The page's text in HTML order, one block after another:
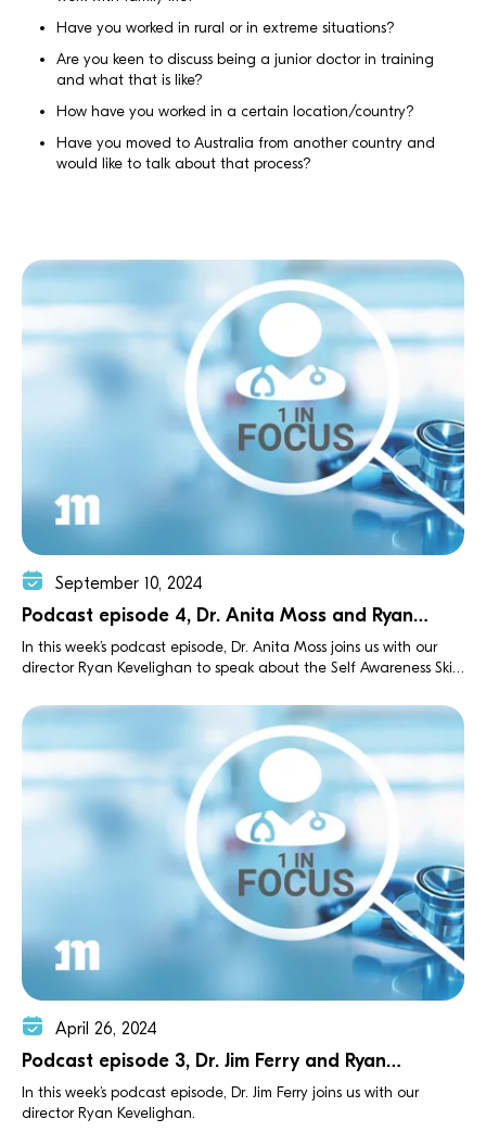
Have you worked in rural or in extreme situations?
Are you keen to discuss being a junior doctor in training
and what that is like?
How have you worked in a certain location/country?
Have you moved to Australia from another country and
would like to talk about that process?
September 10, 2024
Podcast episode 4, Dr. Anita Moss and Ryan
In this week’s podcast episode, Dr. Anita Moss joins us with our
director Ryan Kevelighan to speak about the Self Awareness Skills
April 26, 2024
Podcast episode 3, Dr. Jim Ferry and Ryan
In this week’s podcast episode, Dr. Jim Ferry joins us with our
director Ryan Kevelighan.